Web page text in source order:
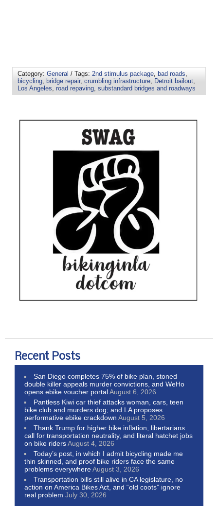
Category: General / Tags: 2nd stimulus package, bad roads,
bicycling, bridge repair, crumbling infrastructure, Detroit bailout,
Los Angeles, road repaving, substandard bridges and roadways
Recent Posts
San Diego completes 75% of bike plan, stoned
double killer appeals murder convictions, and WeHo
opens ebike voucher portalAugust 6, 2026
Pantless Kiwi car thief attacks woman, cars, teen
bike club and murders dog; and LA proposes
performative ebike crackdown August 5, 2026
Thank Trump for higher bike inflation, libertarians
call for transportation neutrality, and literal hatchet jobs
on bike ridersAugust 4, 2026
Today’s post, in which I admit bicycling made me
thin skinned, and proof bike riders face the same
problems everywhereAugust 3, 2026
Transportation bills still alive in CA legislature, no
action on America Bikes Act, and “old coots” ignore
real problem July 30, 2026